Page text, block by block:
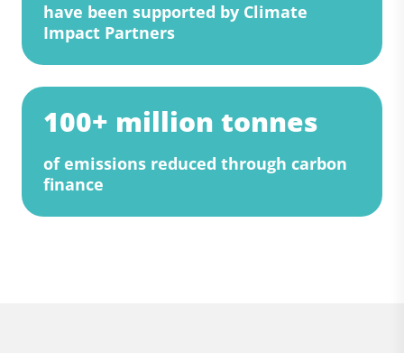
have been supported by Climate
Impact Partners
100+ million tonnes
of emissions reduced through carbon
finance